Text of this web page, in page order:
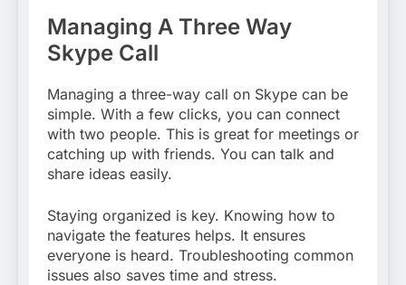
Managing A Three Way
Skype Call
Managing a three-way call on Skype can be
simple. With a few clicks, you can connect
with two people. This is great for meetings or
catching up with friends. You can talk and
share ideas easily.
Staying organized is key. Knowing how to
navigate the features helps. It ensures
everyone is heard. Troubleshooting common
issues also saves time and stress.